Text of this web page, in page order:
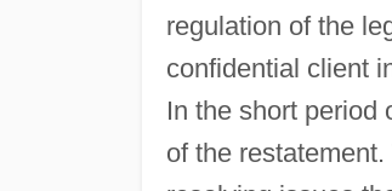
regulation of the
confidential client
In the short period
of the